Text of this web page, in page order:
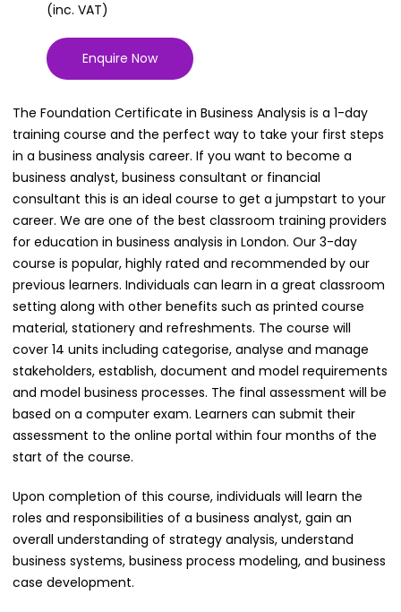
(inc. VAT)
Enquire Now
The Foundation Certificate in Business Analysis is a 1-day
training course and the perfect way to take your first steps
in a business analysis career. If you want to become a
business analyst, business consultant or financial
consultant this is an ideal course to get a jumpstart to your
career. We are one of the best classroom training providers
for education in business analysis in London. Our 3-day
course is popular, highly rated and recommended by our
previous learners. Individuals can learn in a great classroom
setting along with other benefits such as printed course
material, stationery and refreshments. The course will
cover 14 units including categorise, analyse and manage
stakeholders, establish, document and model requirements
and model business processes. The final assessment will be
based on a computer exam. Learners can submit their
assessment to the online portal within four months of the
start of the course.
Upon completion of this course, individuals will learn the
roles and responsibilities of a business analyst, gain an
overall understanding of strategy analysis, understand
business systems, business process modeling, and business
case development.